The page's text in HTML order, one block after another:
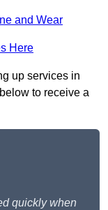
and Wear
Here
up services in
to receive a
quickly when